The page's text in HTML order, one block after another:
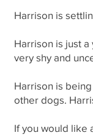
Harrison is
Harrison is just
very shy and
Harrison is
other dogs.
If you would like